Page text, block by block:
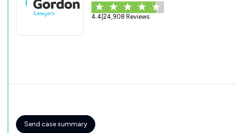
4.4 24,908 Reviews
Send case summary